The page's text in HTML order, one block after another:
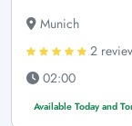
Munich
2
02:00
Available Today and